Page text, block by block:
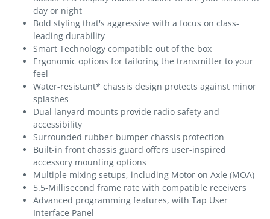
day or night
Bold styling that's aggressive with a focus on class-
leading durability
Smart Technology compatible out of the box
Ergonomic options for tailoring the transmitter to your
feel
Water-resistant* chassis design protects against minor
splashes
Dual lanyard mounts provide radio safety and
accessibility
Surrounded rubber-bumper chassis protection
Built-in front chassis guard offers user-inspired
accessory mounting options
Multiple mixing setups, including Motor on Axle (MOA)
5.5-Millisecond frame rate with compatible receivers
Advanced programming features, with Tap User
Interface Panel